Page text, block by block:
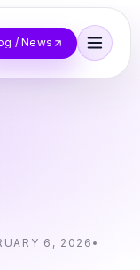
/ News
6, 2026